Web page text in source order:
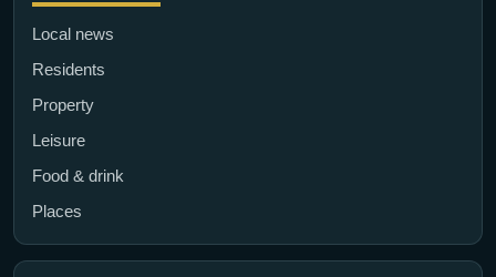
Local news
Residents
Property
Leisure
Food & drink
Places